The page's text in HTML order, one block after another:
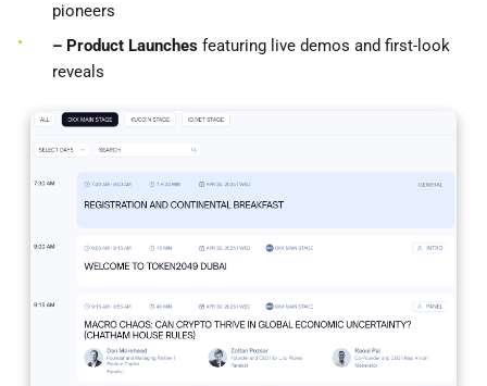
pioneers
– Product Launches featuring live demos and first-look
reveals